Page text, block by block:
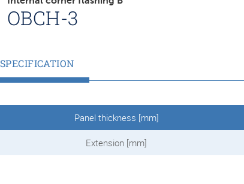
OBCH-3
SPECIFICATION
Panel thickness [mm]
Extension [mm]